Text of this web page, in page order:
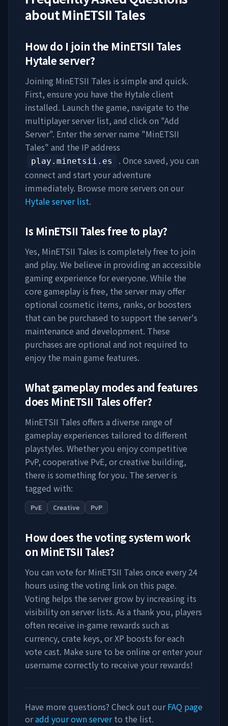
aboutMinETSII Tales
How do I join the MinETSII Tales
Hytale server?
Joining MinETSII Tales is simple and quick.
First, ensure you have the Hytale client
installed. Launch the game, navigate to the
multiplayer server list, and click on "Add
Server". Enter the server name "MinETSII
Tales" and the IP address
play.minetsii.es
. Once saved, you can
connect and start your adventure
immediately. Browse more servers on our
Hytale server list.
Is MinETSII Talesfree to play?
Yes, MinETSII Tales is completely free to join
and play. We believe in providing an accessible
gaming experience for everyone. While the
core gameplay is free, the server may offer
optional cosmetic items, ranks, or boosters
that can be purchased to support the server's
maintenance and development. These
purchases are optional and not required to
enjoy the main game features.
What gameplay modes and features
does MinETSII Tales offer?
MinETSII Tales offers a diverse range of
gameplay experiences tailored to different
playstyles. Whether you enjoy competitive
PvP, cooperative PvE, or creative building,
there is something for you. The server is
tagged with:
PvE Creative PvP
How does the voting system work
on MinETSII Tales?
You can vote forMinETSII Tales once every 24
hours using the voting link on this page.
Voting helps the server grow by increasing its
visibility on server lists. As a thank you, players
often receive in-game rewards such as
currency, crate keys, or XP boosts for each
vote cast. Make sure to be online or enter your
username correctly to receive your rewards!
Have more questions? Check out ourFAQ page
oradd your own serverto the list.